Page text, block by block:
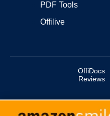
PDF Tools
Offilive
OffiDocs
Reviews
Copyright ©2025 OffiDocs